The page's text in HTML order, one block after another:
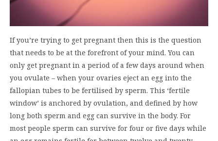
If you’re trying to get pregnant then this is the question
that needs to be at the forefront of your mind. You can
only get pregnant in a period of a few days around when
you ovulate – when your ovaries eject an egg into the
fallopian tubes to be fertilised by sperm. This ‘fertile
window’ is anchored by ovulation, and defined by how
long both sperm and egg can survive in the body. For
most people sperm can survive for four or five days while